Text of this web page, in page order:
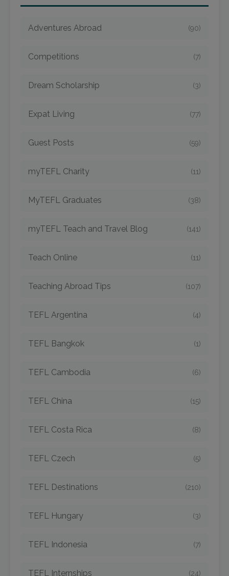
Adventures Abroad (90)
Competitions (7)
Dream Scholarship (3)
Expat Living (77)
Guest Posts (59)
myTEFL Charity (11)
MyTEFL Graduates (38)
myTEFL Teach and Travel Blog (141)
Teach Online (11)
Teaching Abroad Tips (107)
TEFL Argentina (4)
TEFL Bangkok (1)
TEFL Cambodia (6)
TEFL China (15)
TEFL Costa Rica (8)
TEFL Czech (5)
TEFL Destinations (210)
TEFL Hungary (3)
TEFL Indonesia (7)
TEFL Internships (24)